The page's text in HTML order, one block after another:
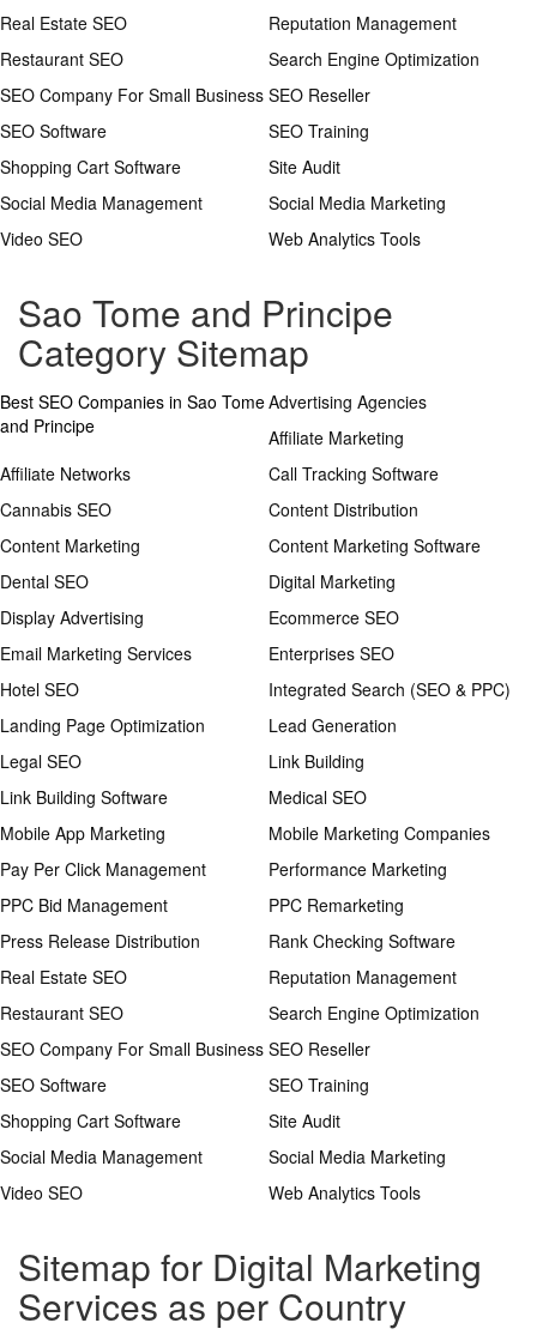
Real Estate SEO
Reputation Management
Restaurant SEO
Search Engine Optimization
SEO Company For Small Business SEO Reseller
SEO Software
SEO Training
Shopping Cart Software
Site Audit
Social Media Management
Social Media Marketing
Video SEO
Web Analytics Tools
Sao Tome and Principe
Category Sitemap
Best SEO Companies in Sao Tome
and Principe
Advertising Agencies
Affiliate Marketing
Affiliate Networks
Call Tracking Software
Cannabis SEO
Content Distribution
Content Marketing
Content Marketing Software
Dental SEO
Digital Marketing
Display Advertising
Ecommerce SEO
Email Marketing Services
Enterprises SEO
Hotel SEO
Integrated Search (SEO & PPC)
Landing Page Optimization
Lead Generation
Legal SEO
Link Building
Link Building Software
Medical SEO
Mobile App Marketing
Mobile Marketing Companies
Pay Per Click Management
Performance Marketing
PPC Bid Management
PPC Remarketing
Press Release Distribution
Rank Checking Software
Real Estate SEO
Reputation Management
Restaurant SEO
Search Engine Optimization
SEO Company For Small Business SEO Reseller
SEO Software
SEO Training
Shopping Cart Software
Site Audit
Social Media Management
Social Media Marketing
Video SEO
Web Analytics Tools
Sitemap for Digital Marketing
Services as per Country